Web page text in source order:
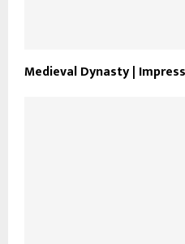
Medieval Dynasty |